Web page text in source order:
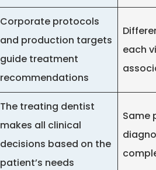
Corporate protocols
and production targets
guide treatment
recommendations
each
The treating dentist
makes all clinical
decisions based on the
patient’s needs
Same